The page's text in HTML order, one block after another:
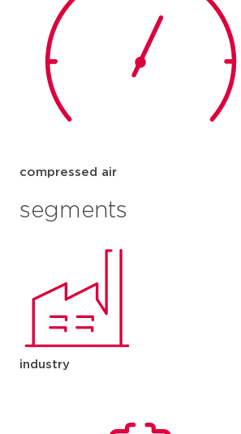
compressed air
segments
industry